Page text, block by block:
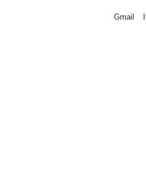
Gmail